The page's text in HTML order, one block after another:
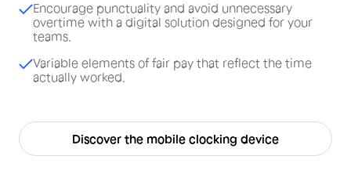
Encourage punctuality and avoid unnecessary
overtime with a digital solution designed for your
teams.
Variable elements of fair pay that reflect the time
actually worked.
Discover the mobile clocking device